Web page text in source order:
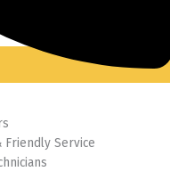
Friendly Service